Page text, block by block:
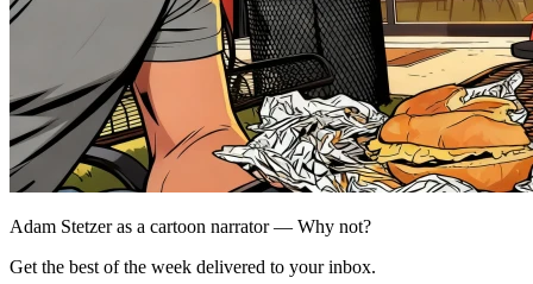
Adam Stetzer as a cartoon narrator — Why not?
Get the best of the week delivered to your inbox.